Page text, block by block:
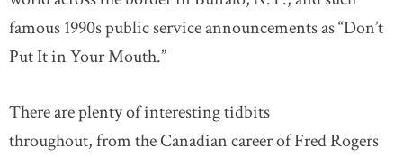
famous 1990s public service announcements as “Don’t
Put It in Your Mouth.”
There are plenty of interesting tidbits
throughout, from the Canadian career of Fred Rogers